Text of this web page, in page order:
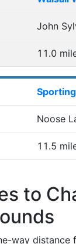
John
11.0
Noose
11.5
to
way distance